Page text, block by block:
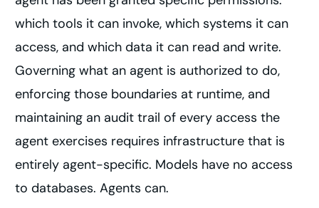
which tools it can invoke, which systems it can
access, and which data it can read and write.
Governing what an agent is authorized to do,
enforcing those boundaries at runtime, and
maintaining an audit trail of every access the
agent exercises requires infrastructure that is
entirely agent-specific. Models have no access
to databases. Agents can.